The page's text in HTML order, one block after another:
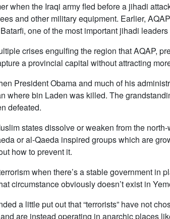
when the Iraqi army fled before a jihadi
and other military equipment. Earlier,
one of the most important jihadi leaders
crises engulfing the region that AQAP,
a provincial capital without attracting
President Obama and much of his
where bin Laden was killed. The
defeated.
states dissolve or weaken from the
or al-Qaeda inspired groups which are
how to prevent it.
when there’s a stable government in
circumstance obviously doesn’t exist in
a little put out that “terrorists” have not
are instead operating in anarchic places